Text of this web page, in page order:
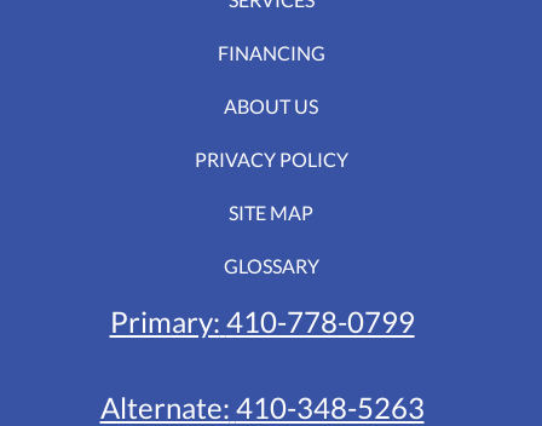
FINANCING
ABOUT US
PRIVACY POLICY
SITE MAP
GLOSSARY
Primary: 410-778-0799
Alternate: 410-348-5263